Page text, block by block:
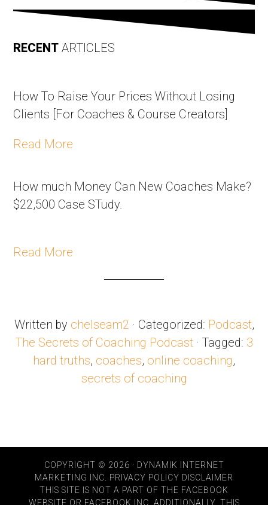
RECENT ARTICLES
How To Raise Your Prices Without Losing
Clients [For Coaches & Course Creators]
Read More
How much Money Can New Coaches Make?
$22,500 Case STudy.
Read More
Written by chelseam2 · Categorized: Podcast,
The Secrets of Coaching Podcast · Tagged: 3
hard truths, coaches, online coaching,
secrets of coaching
COPYRIGHT © 2026 · DYNAMIK INTERNET
MARKETING INC. PRIVACY POLICY DISCLAIMER
THIS SITE IS NOT A PART OF THE FACEBOOK
WEBSITE OR FACEBOOK INC. ADDITIONALLY, THIS